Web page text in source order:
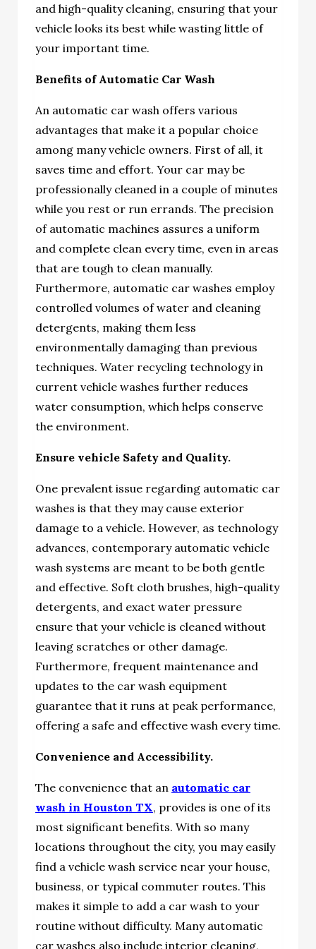
and high-quality cleaning, ensuring that your
vehicle looks its best while wasting little of
your important time.
Benefits of Automatic Car Wash
An automatic car wash offers various
advantages that make it a popular choice
among many vehicle owners. First of all, it
saves time and effort. Your car may be
professionally cleaned in a couple of minutes
while you rest or run errands. The precision
of automatic machines assures a uniform
and complete clean every time, even in areas
that are tough to clean manually.
Furthermore, automatic car washes employ
controlled volumes of water and cleaning
detergents, making them less
environmentally damaging than previous
techniques. Water recycling technology in
current vehicle washes further reduces
water consumption, which helps conserve
the environment.
Ensure vehicle Safety and Quality.
One prevalent issue regarding automatic car
washes is that they may cause exterior
damage to a vehicle. However, as technology
advances, contemporary automatic vehicle
wash systems are meant to be both gentle
and effective. Soft cloth brushes, high-quality
detergents, and exact water pressure
ensure that your vehicle is cleaned without
leaving scratches or other damage.
Furthermore, frequent maintenance and
updates to the car wash equipment
guarantee that it runs at peak performance,
offering a safe and effective wash every time.
Convenience and Accessibility.
The convenience that an automatic car
wash in Houston TX, provides is one of its
most significant benefits. With so many
locations throughout the city, you may easily
find a vehicle wash service near your house,
business, or typical commuter routes. This
makes it simple to add a car wash to your
routine without difficulty. Many automatic
car washes also include interior cleaning,